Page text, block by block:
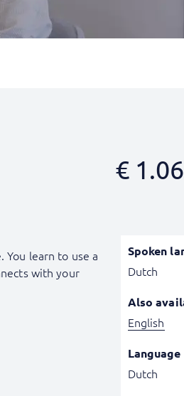
€
learn to use a
with your
Spoken
Dutch
Also
English
Dutch